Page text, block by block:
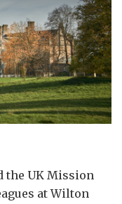
the UK Mission
at Wilton